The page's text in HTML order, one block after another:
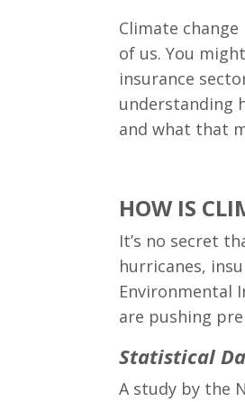
Climate
of us. You
insurance
understanding
and what that
HOW IS
It’s no secret
hurricanes,
Environmental
are pushing
Statistical
A study by the